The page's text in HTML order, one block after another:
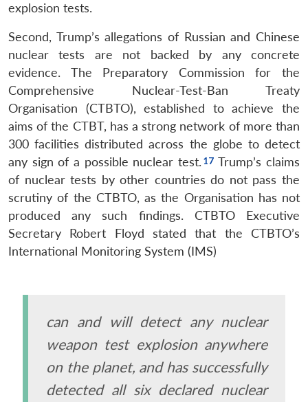
explosion tests.
Second, Trump’s allegations of Russian and Chinese
nuclear tests are not backed by any concrete
evidence. The Preparatory Commission for the
Comprehensive Nuclear-Test-Ban Treaty
Organisation (CTBTO), established to achieve the
aims of the CTBT, has a strong network of more than
300 facilities distributed across the globe to detect
any sign of a possible nuclear test.
Trump’s claims
of nuclear tests by other countries do not pass the
scrutiny of the CTBTO, as the Organisation has not
produced any such findings. CTBTO Executive
Secretary Robert Floyd stated that the CTBTO’s
International Monitoring System (IMS)
can and will detect any nuclear
weapon test explosion anywhere
on the planet, and has successfully
detected all six declared nuclear